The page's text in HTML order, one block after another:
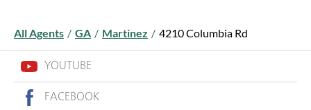
All Agents / GA / Martinez / 4210 Columbia Rd
YOUTUBE
FACEBOOK